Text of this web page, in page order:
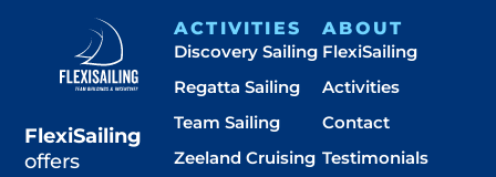
FlexiSailing
offers
ACTIVITIES
Discovery Sailing
Regatta Sailing
Team Sailing
Zeeland Cruising
ABOUT
FlexiSailing
Activities
Contact
Testimonials